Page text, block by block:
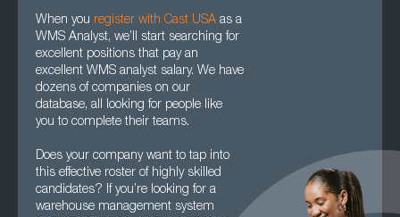
When you register with Cast USA as a
WMS Analyst, we’ll start searching for
excellent positions that pay an
excellent WMS analyst salary. We have
dozens of companies on our
database, all looking for people like
you to complete their teams.
Does your company want to tap into
this effective roster of highly skilled
candidates? If you’re looking for a
warehouse management system